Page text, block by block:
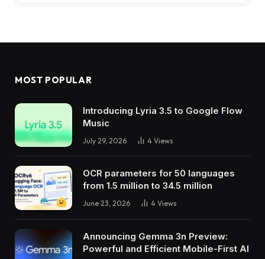
MOST POPULAR
Introducing Lyria 3.5 to Google Flow
Music
July 29, 2026 4 Views
OCR parameters for 50 languages ​​
from 1.5 million to 34.5 million
June 23, 2026 4 Views
Announcing Gemma 3n Preview:
Powerful and Efficient Mobile-First AI